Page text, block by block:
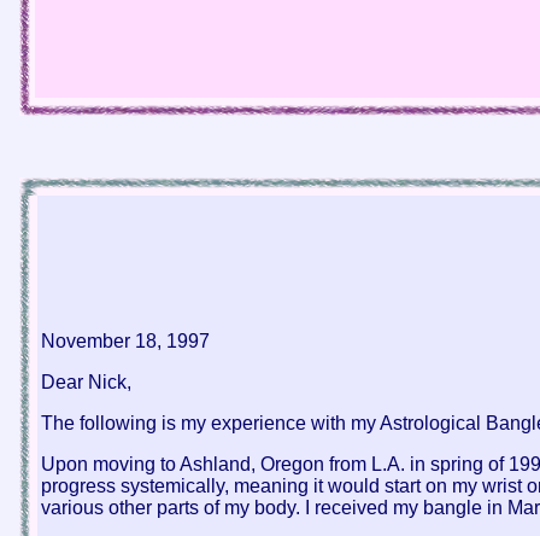
November 18, 1997
Dear Nick,
The following is my experience with my Astrological
Upon moving to Ashland, Oregon from L.A. in spring of
progress systemically, meaning it would start on my wrist
various other parts of my body. I received my bangle in